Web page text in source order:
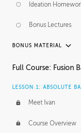
Ideation
Bonus Lectures
BONUS MATERIAL
INTRODUCTION
FURTHER EXPLORING
Full Course: Fusion
LESSON 1: ABSOLUTE
Meet Ivan
Course Overview